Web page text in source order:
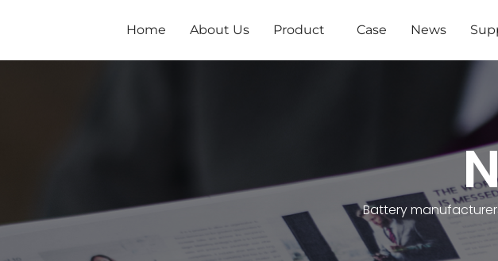
Home About Us Product Case News
Battery